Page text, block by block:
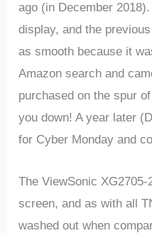
ago (in December
display, and the
as smooth because it
Amazon search and
purchased on the spur
you down! A year later
for Cyber Monday and
The ViewSonic
screen, and as with all
washed out when